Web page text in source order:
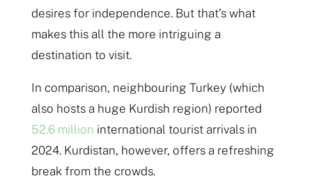
desires for independence. But that’s what
makes this all the more intriguing a
destination to visit.
In comparison, neighbouring Turkey (which
also hosts a huge Kurdish region) reported
52.6 million international tourist arrivals in
2024. Kurdistan, however, offers a refreshing
break from the crowds.